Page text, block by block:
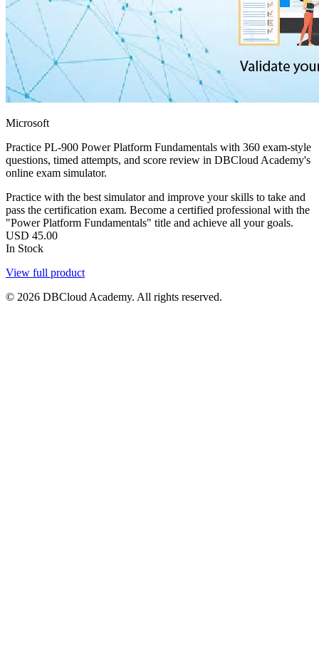
Microsoft
Practice PL-900 Power Platform Fundamentals with 360 exam-style
questions, timed attempts, and score review in DBCloud Academy's
online exam simulator.
Practice with the best simulator and improve your skills to take and
pass the certification exam. Become a certified professional with the
"Power Platform Fundamentals" title and achieve all your goals.
USD 45.00
In Stock
View full product
© 2026 DBCloud Academy. All rights reserved.